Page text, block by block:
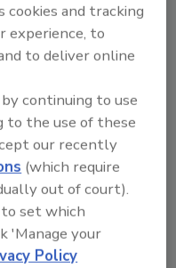
on food safety
AI search
→
cookies and tracking
experience, to
to deliver online
continuing to use
to the use of these
our recently
(which require
out of court).
set which
'Manage your
Policy